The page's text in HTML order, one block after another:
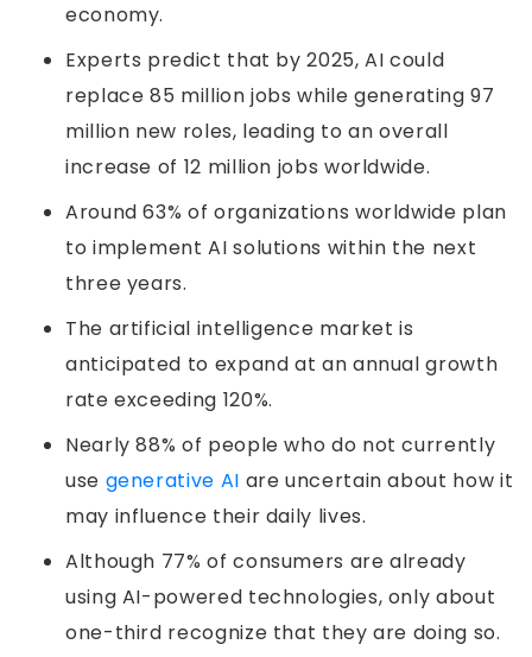
economy.
Experts predict that by 2025, AI could
replace 85 million jobs while generating 97
million new roles, leading to an overall
increase of 12 million jobs worldwide.
Around 63% of organizations worldwide plan
to implement AI solutions within the next
three years.
The artificial intelligence market is
anticipated to expand at an annual growth
rate exceeding 120%.
Nearly 88% of people who do not currently
use generative AI are uncertain about how it
may influence their daily lives.
Although 77% of consumers are already
using AI-powered technologies, only about
one-third recognize that they are doing so.